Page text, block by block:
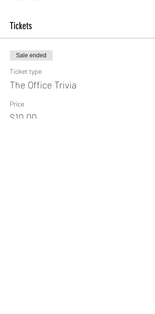
Tickets
Sale ended
Ticket type
The Office Trivia
Price
$10.00